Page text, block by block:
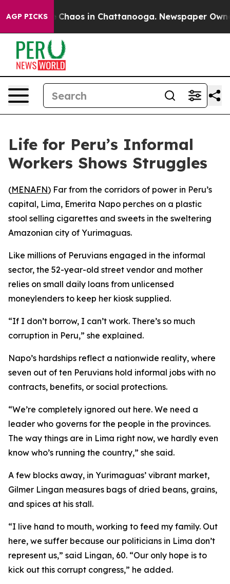
AGP PICKS
Collapse Chaos in Chattanooga. Newspaper
Life for Peru’s Informal
Workers Shows Struggles
(MENAFN) Far from the corridors of power in Peru’s
capital, Lima, Emerita Napo perches on a plastic
stool selling cigarettes and sweets in the sweltering
Amazonian city of Yurimaguas.
Like millions of Peruvians engaged in the informal
sector, the 52-year-old street vendor and mother
relies on small daily loans from unlicensed
moneylenders to keep her kiosk supplied.
“If I don’t borrow, I can’t work. There’s so much
corruption in Peru,” she explained.
Napo’s hardships reflect a nationwide reality, where
seven out of ten Peruvians hold informal jobs with no
contracts, benefits, or social protections.
“We’re completely ignored out here. We need a
leader who governs for the people in the provinces.
The way things are in Lima right now, we hardly even
know who’s running the country,” she said.
A few blocks away, in Yurimaguas’ vibrant market,
Gilmer Lingan measures bags of dried beans, grains,
and spices at his stall.
“I live hand to mouth, working to feed my family. Out
here, we suffer because our politicians in Lima don’t
represent us,” said Lingan, 60. “Our only hope is to
kick out this corrupt congress,” he added.